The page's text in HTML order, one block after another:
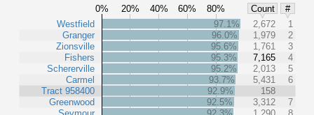
0% 20% 40% 60% 80% Count
#
Westfield
Granger
Zionsville
Fishers
Schererville
Carmel
Tract 958400
Greenwood
97.1% 2,672
1
96.0%
1,979
2
95.6%
1,761
3
95.3%
7,165
4
95.2%
2,013
5
93.7%
5,431
6
92.9%
158
92.5%
3,312
7